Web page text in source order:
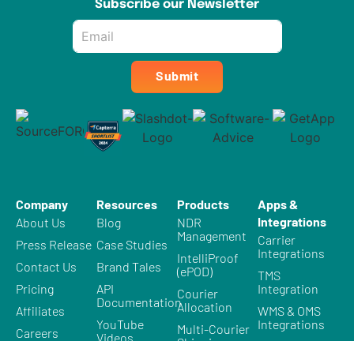
Subscribe our Newsletter
Submit
Company
About Us
Press Release
Contact Us
Pricing
Affiliates
Careers
Resources
Blog
Case Studies
Brand Tales
API
Documentation
YouTube
Videos
Products
NDR
Management
IntelliProof
(ePOD)
Courier
Allocation
Multi-Courier
Apps &
Integrations
Carrier
Integrations
TMS
Integration
WMS & OMS
Integrations